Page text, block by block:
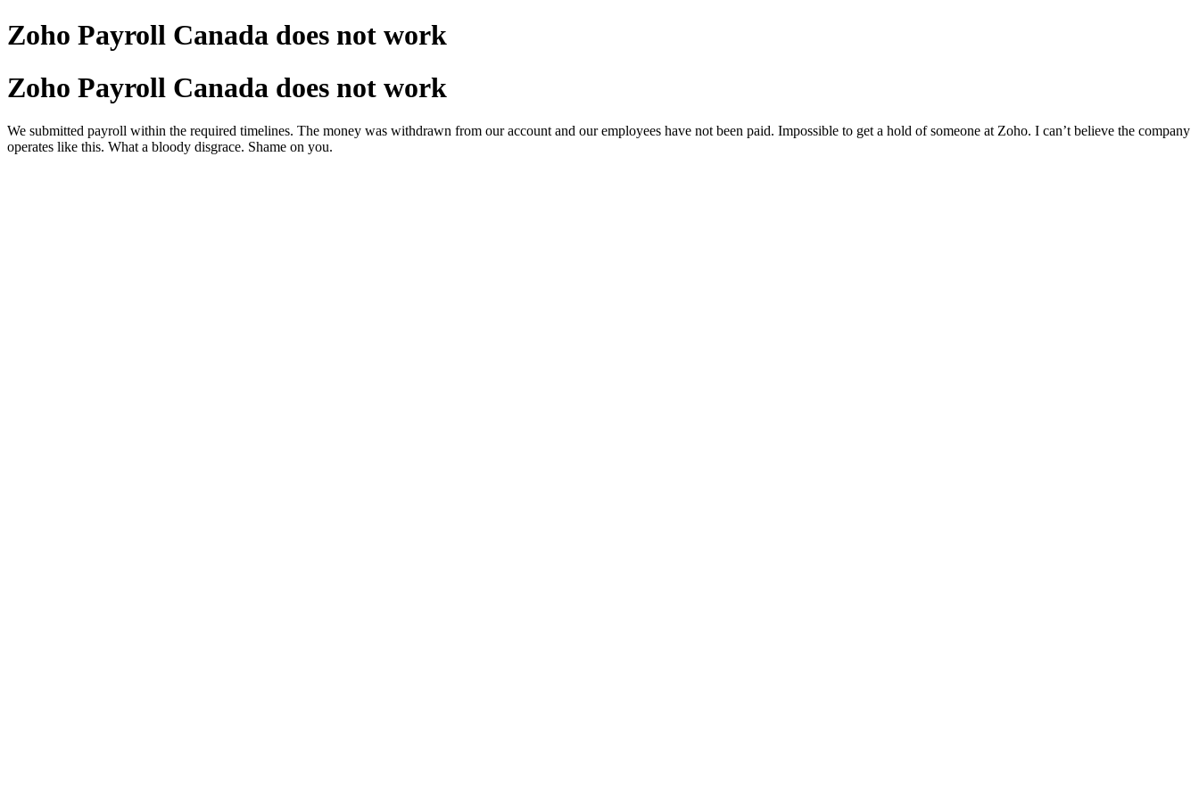
Zoho Payroll Canada does not work
Zoho Payroll Canada does not work
We submitted payroll within the required timelines. The money was withdrawn from our account and our employees have not been paid. Impossible to get a hold of someone at Zoho. I can’t believe the company
operates like this. What a bloody disgrace. Shame on you.